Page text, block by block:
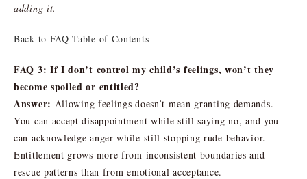
adding it.
Back to FAQ Table of Contents
FAQ 3: If I don’t control my child’s feelings, won’t they
become spoiled or entitled?
Answer: Allowing feelings doesn’t mean granting demands.
You can accept disappointment while still saying no, and you
can acknowledge anger while still stopping rude behavior.
Entitlement grows more from inconsistent boundaries and
rescue patterns than from emotional acceptance.